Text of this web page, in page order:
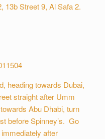
13b Street 9, Al Safa 2.
heading towards Dubai,
straight after Umm
Abu Dhabi, turn
before Spinney’s. Go
after